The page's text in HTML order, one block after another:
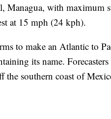
Managua, with
at 15 mph (24 kph).
to make an Atlantic to
its name.
the southern coast of